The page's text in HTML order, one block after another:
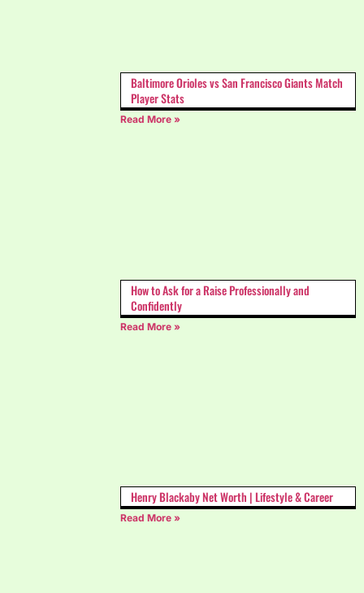
Baltimore Orioles vs San Francisco Giants Match
Player Stats
Read More »
How to Ask for a Raise Professionally and
Confidently
Read More »
Henry Blackaby Net Worth | Lifestyle & Career
Read More »